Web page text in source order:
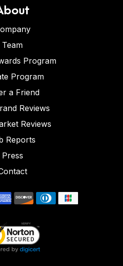
Team
Program
Program
a Friend
Reviews
Reviews
Reports
Press